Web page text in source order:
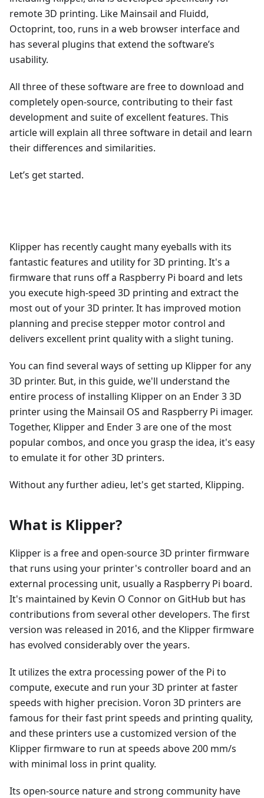
remote 3D printing. Like Mainsail and Fluidd,
Octoprint, too, runs in a web browser interface and
has several plugins that extend the software’s
usability.
All three of these software are free to download and
completely open-source, contributing to their fast
development and suite of excellent features. This
article will explain all three software in detail and learn
their differences and similarities.
Let’s get started.
Klipper has recently caught many eyeballs with its
fantastic features and utility for 3D printing. It's a
firmware that runs off a Raspberry Pi board and lets
you execute high-speed 3D printing and extract the
most out of your 3D printer. It has improved motion
planning and precise stepper motor control and
delivers excellent print quality with a slight tuning.
You can find several ways of setting up Klipper for any
3D printer. But, in this guide, we'll understand the
entire process of installing Klipper on an Ender 3 3D
printer using the Mainsail OS and Raspberry Pi imager.
Together, Klipper and Ender 3 are one of the most
popular combos, and once you grasp the idea, it's easy
to emulate it for other 3D printers.
Without any further adieu, let's get started, Klipping.
What is Klipper?
Klipper is a free and open-source 3D printer firmware
that runs using your printer's controller board and an
external processing unit, usually a Raspberry Pi board.
It's maintained by Kevin O Connor on GitHub but has
contributions from several other developers. The first
version was released in 2016, and the Klipper firmware
has evolved considerably over the years.
It utilizes the extra processing power of the Pi to
compute, execute and run your 3D printer at faster
speeds with higher precision. Voron 3D printers are
famous for their fast print speeds and printing quality,
and these printers use a customized version of the
Klipper firmware to run at speeds above 200 mm/s
with minimal loss in print quality.
Its open-source nature and strong community have